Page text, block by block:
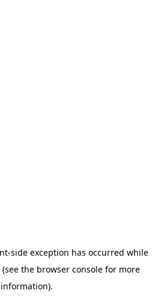
-side exception has occurred while
(see the browser console for more
information).